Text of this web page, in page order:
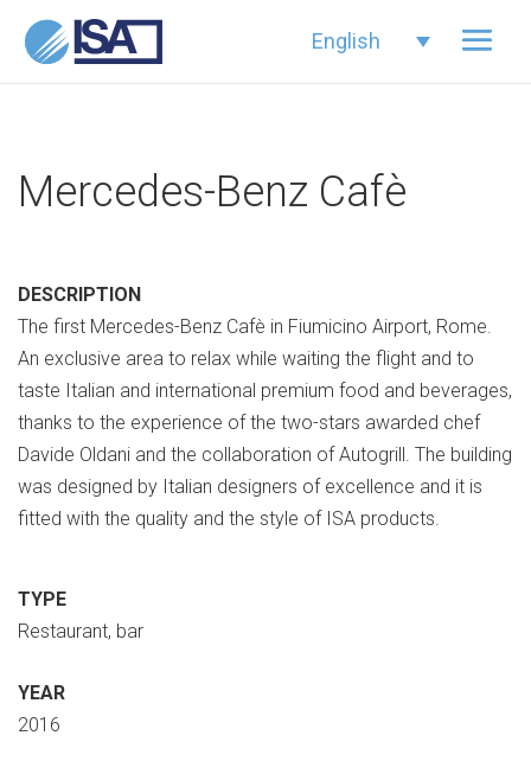
English
Mercedes-Benz Cafè
DESCRIPTION
The first Mercedes-Benz Cafè in Fiumicino Airport, Rome.
An exclusive area to relax while waiting the flight and to
taste Italian and international premium food and beverages,
thanks to the experience of the two-stars awarded chef
Davide Oldani and the collaboration of Autogrill. The building
was designed by Italian designers of excellence and it is
fitted with the quality and the style of ISA products.
TYPE
Restaurant, bar
YEAR
2016